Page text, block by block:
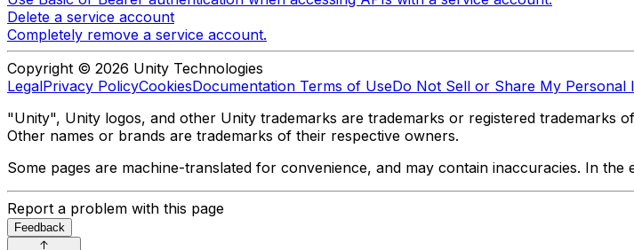
Delete a service account
Completely remove a service account.
Copyright © 2026 Unity Technologies
LegalPrivacy PolicyCookiesDocumentation Terms of UseDo Not Sell or Share My Personal
"Unity", Unity logos, and other Unity trademarks are trademarks or registered trademarks
Other names or brands are trademarks of their respective owners.
Some pages are machine-translated for convenience, and may contain inaccuracies. In
Report a problem with this page
Feedback